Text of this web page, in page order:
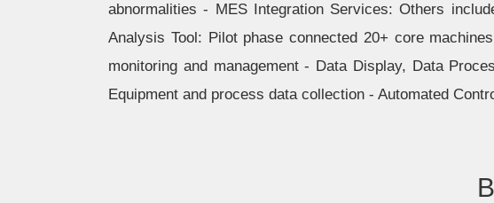
abnormalities - MES Integration Services: Others
Analysis Tool: Pilot phase connected 20+ core
monitoring and management - Data Display, Data
Equipment and process data collection - Automated